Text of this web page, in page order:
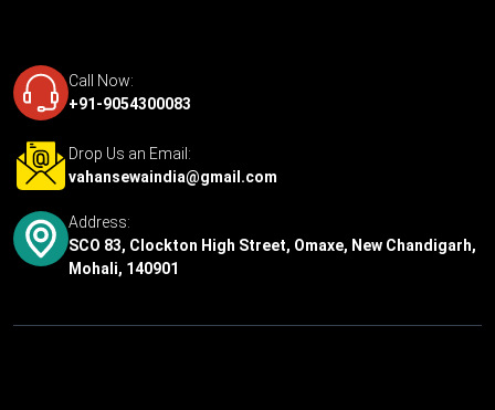
Call Now:
+91-9054300083
Drop Us an Email:
vahansewaindia@gmail.com
Address:
SCO 83, Clockton High Street, Omaxe, New Chandigarh,
Mohali, 140901